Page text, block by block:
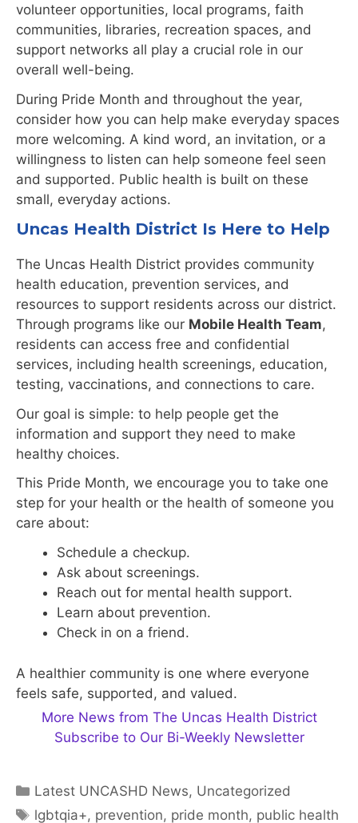
volunteer opportunities, local programs, faith
communities, libraries, recreation spaces, and
support networks all play a crucial role in our
overall well-being.
During Pride Month and throughout the year,
consider how you can help make everyday spaces
more welcoming. A kind word, an invitation, or a
willingness to listen can help someone feel seen
and supported. Public health is built on these
small, everyday actions.
Uncas Health District Is Here to Help
The Uncas Health District provides community
health education, prevention services, and
resources to support residents across our district.
Through programs like our Mobile Health Team,
residents can access free and confidential
services, including health screenings, education,
testing, vaccinations, and connections to care.
Our goal is simple: to help people get the
information and support they need to make
healthy choices.
This Pride Month, we encourage you to take one
step for your health or the health of someone you
care about:
Schedule a checkup.
Ask about screenings.
Reach out for mental health support.
Learn about prevention.
Check in on a friend.
A healthier community is one where everyone
feels safe, supported, and valued.
More News from The Uncas Health District
Subscribe to Our Bi-Weekly Newsletter
Categories
Latest UNCASHD News, Uncategorized
Tags
lgbtqia+, prevention, pride month, public health